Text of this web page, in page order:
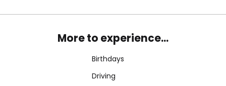
More to experience...
Birthdays
Driving